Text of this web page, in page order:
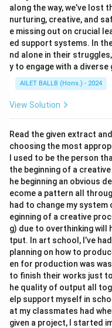
along the way, we’ve lost
nurturing, creative, and
e missing out on crucial
ed support systems. In
nd alone in their
y to engage with a
AILET BALLB (Hons.) - 2024
View Solution
Read the given extract
choosing the most
I used to be the person
the beginning of a
he beginning an obvious
ecome a pattern all
had to change my
eginning of a creative
g) due to overthinking will
tput. In art school, I’ve
planning on how to
en for production was
to finish their works just
he quality of output all
elp support myself in
at my classmates had
given a project, I started